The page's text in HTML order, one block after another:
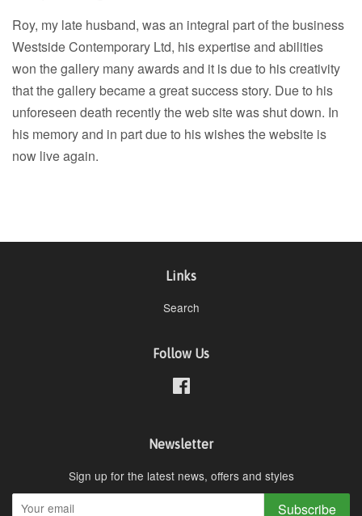
Roy, my late husband, was an integral part of the business
Westside Contemporary Ltd, his expertise and abilities
won the gallery many awards and it is due to his creativity
that the gallery became a great success story. Due to his
unforeseen death recently the web site was shut down. In
his memory and in part due to his wishes the website is
now live again.
Links
Search
Follow Us
Newsletter
Sign up for the latest news, offers and styles
Subscribe